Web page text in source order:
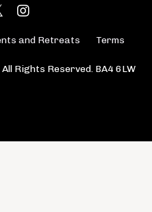
and Retreats Terms
Rights Reserved. BA4 6LW